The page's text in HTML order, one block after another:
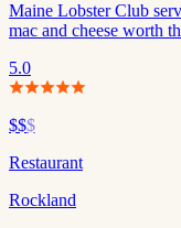
Maine Lobster Club
mac and cheese worth
5.0
$$$
Restaurant
Rockland